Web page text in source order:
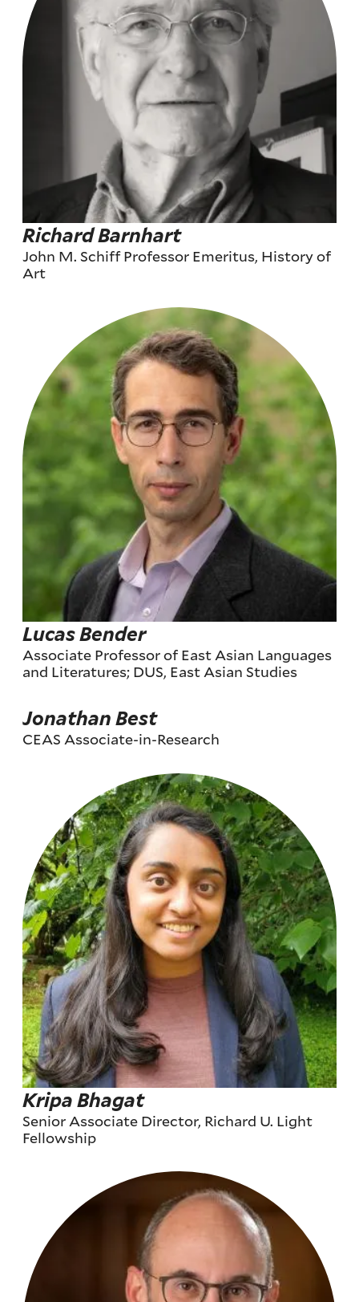
Richard Barnhart
John M. Schiff Professor Emeritus, History of
Art
Lucas Bender
Associate Professor of East Asian Languages
and Literatures; DUS, East Asian Studies
Jonathan Best
CEAS Associate-in-Research
Kripa Bhagat
Senior Associate Director, Richard U. Light
Fellowship